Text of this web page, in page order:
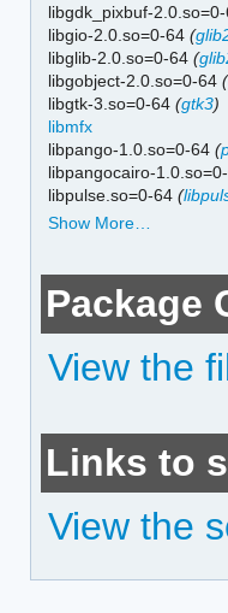
libgdk_pixbuf-
libgio-2.0.so=0-64(
libglib-2.0.so=0-64(
libgobject-2.0.so=0-64(
libgtk-3.so=0-64(gtk3)
libmfx
libpango-1.0.so=0-64(
libpangocairo-
libpulse.so=0-64(
Show More…
Package
View the
Links to
View the